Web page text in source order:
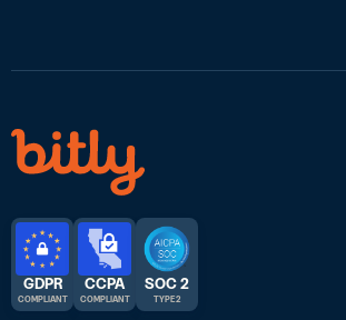
GDPR
COMPLIANT
CCPA
COMPLIANT
SOC 2
TYPE 2